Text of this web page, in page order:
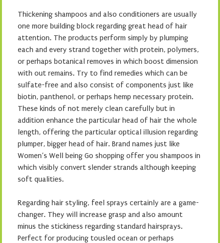
Thickening shampoos and also conditioners are usually
one more building block regarding great head of hair
attention. The products perform simply by plumping
each and every strand together with protein, polymers,
or perhaps botanical removes in which boost dimension
with out remains. Try to find remedies which can be
sulfate-free and also consist of components just like
biotin, panthenol, or perhaps hemp necessary protein.
These kinds of not merely clean carefully but in
addition enhance the particular head of hair the whole
length, offering the particular optical illusion regarding
plumper, bigger head of hair. Brand names just like
Women’s Well being Go shopping offer you shampoos in
which visibly convert slender strands although keeping
soft qualities.
Regarding hair styling, feel sprays certainly are a game-
changer. They will increase grasp and also amount
minus the stickiness regarding standard hairsprays.
Perfect for producing tousled ocean or perhaps